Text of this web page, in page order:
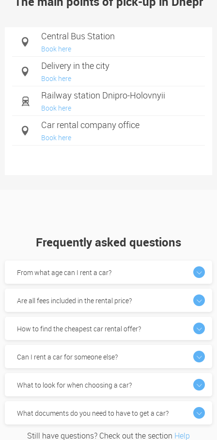
Central Bus Station
Book here
Delivery in the city
Book here
Railway station Dnipro-Holovnyii
Book here
Car rental company office
Book here
Frequently asked questions
From what age can I rent a car?
Are all fees included in the rental price?
How to find the cheapest car rental offer?
Can I rent a car for someone else?
What to look for when choosing a car?
What documents do you need to have to get a car?
Still have questions? Check out the section Help